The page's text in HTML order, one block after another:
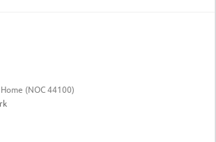
(NOC 44100)